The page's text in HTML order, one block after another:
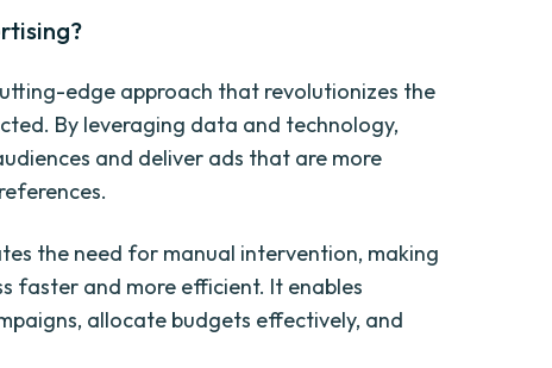
edge approach that revolutionizes the
By leveraging data and technology,
and deliver ads that are more
the need for manual intervention, making
faster and more efficient. It enables
allocate budgets effectively, and